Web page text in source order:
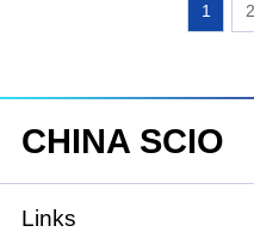
1 2
CHINA SCIO
Links